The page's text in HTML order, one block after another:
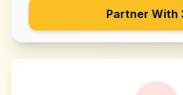
Partner With